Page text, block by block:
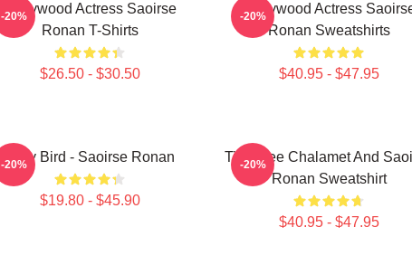
Hollywood Actress Saoirse
Ronan T-Shirts
$26.50 - $30.50
-20%
Hollywood Actress
Ronan Sweatshirts
$40.95 - $47.95
-20%
Lady Bird - Saoirse Ronan
$19.80 - $45.90
-20%
Timothee Chalamet And
Ronan Sweatshirt
$40.95 - $47.95
-20%